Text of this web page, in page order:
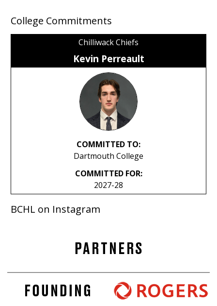
College Commitments
Chilliwack Chiefs
Kevin Perreault
COMMITTED TO:
Dartmouth College
COMMITTED FOR:
2027-28
BCHL on Instagram